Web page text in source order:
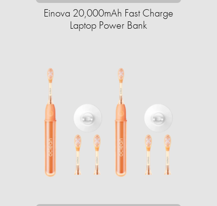
Einova 20,000mAh Fast Charge
Laptop Power Bank